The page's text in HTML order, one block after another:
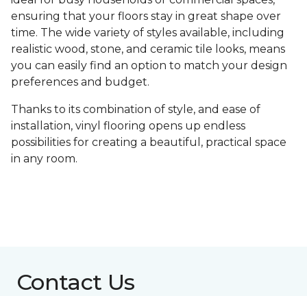
ensuring that your floors stay in great shape over
time. The wide variety of styles available, including
realistic wood, stone, and ceramic tile looks, means
you can easily find an option to match your design
preferences and budget.
Thanks to its combination of style, and ease of
installation, vinyl flooring opens up endless
possibilities for creating a beautiful, practical space
in any room.
Contact Us